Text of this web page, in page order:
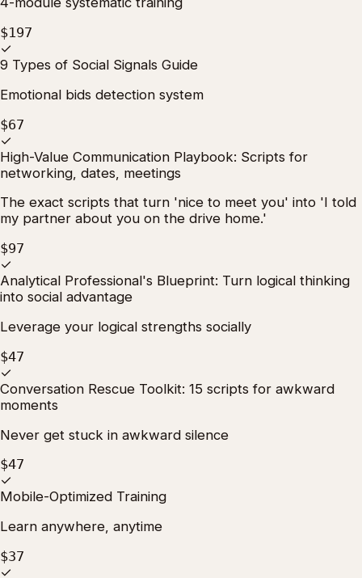
$197
✓
9 Types of Social Signals Guide
Emotional bids detection system
$67
✓
High-Value Communication Playbook: Scripts for
networking, dates, meetings
The exact scripts that turn 'nice to meet you' into 'I told
my partner about you on the drive home.'
$97
✓
Analytical Professional's Blueprint: Turn logical thinking
into social advantage
Leverage your logical strengths socially
$47
✓
Conversation Rescue Toolkit: 15 scripts for awkward
moments
Never get stuck in awkward silence
$47
✓
Mobile-Optimized Training
Learn anywhere, anytime
$37
✓